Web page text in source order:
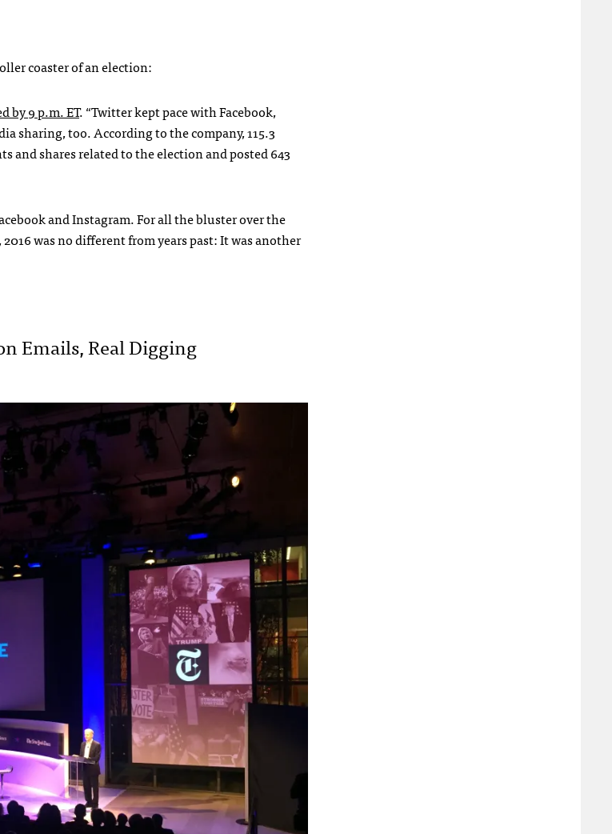
coaster of an election:
by 9 p.m. ET. “Twitter kept pace with Facebook,
sharing, too. According to the company, 115.3
and shares related to the election and posted 643
and Instagram. For all the bluster over the
was no different from years past: It was another
Emails, Real Digging